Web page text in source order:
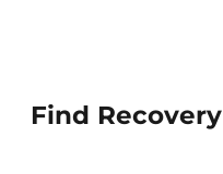
Find Recovery